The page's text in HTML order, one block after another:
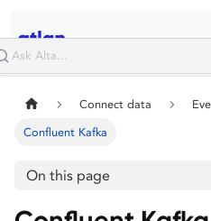
Connect data
Confluent Kafka
On this page